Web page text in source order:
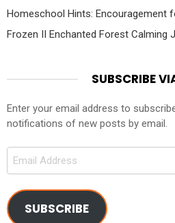
Homeschool Hints: Encouragement
Frozen II Enchanted Forest Calming
SUBSCRIBE
Enter your email address to
notifications of new posts by email.
Email
SUBSCRIBE